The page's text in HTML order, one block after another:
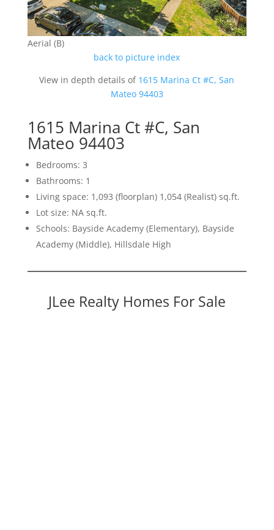
Aerial (B)
back to picture index
View in depth details of 1615 Marina Ct #C, San
Mateo 94403
1615 Marina Ct #C, San
Mateo 94403
Bedrooms: 3
Bathrooms: 1
Living space: 1,093 (floorplan) 1,054 (Realist) sq.ft.
Lot size: NA sq.ft.
Schools: Bayside Academy (Elementary), Bayside
Academy (Middle), Hillsdale High
JLee Realty Homes For Sale